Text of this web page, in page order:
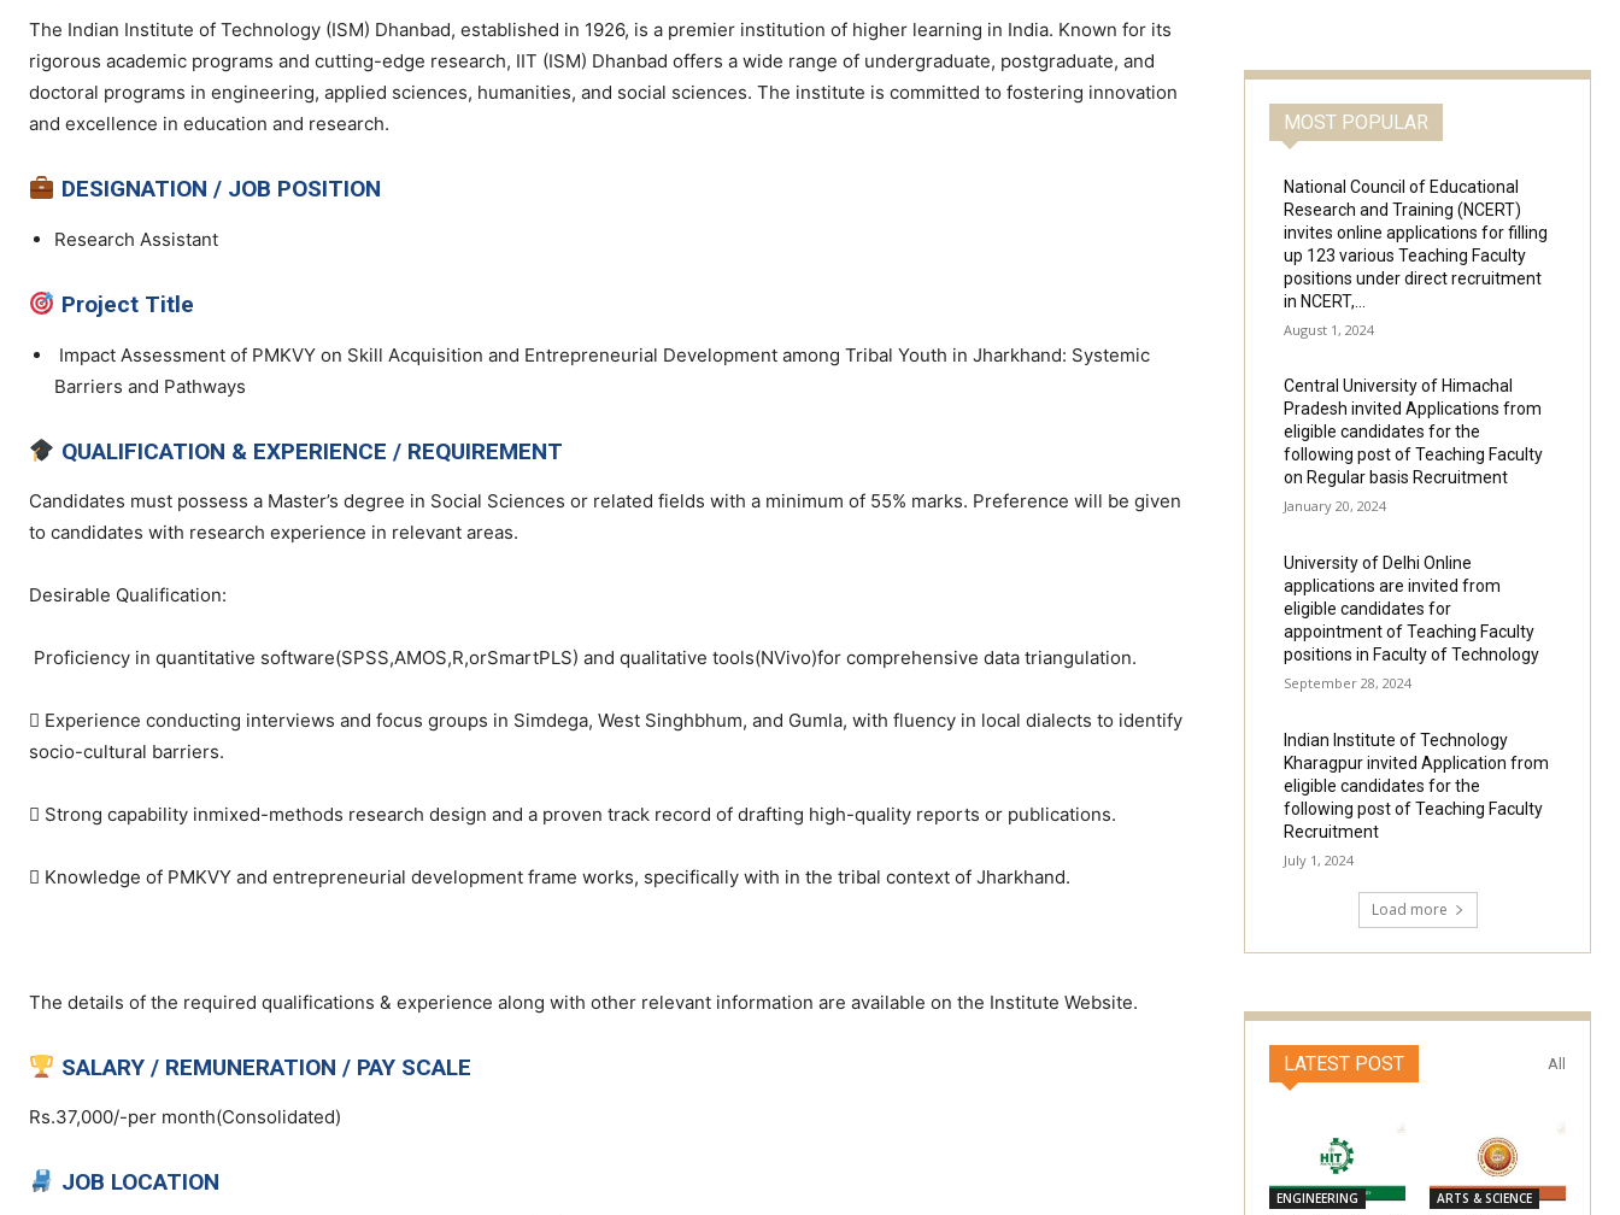
The Indian Institute of Technology (ISM) Dhanbad, established in 1926, is a premier institution of higher learning in India. Known for its
rigorous academic programs and cutting-edge research, IIT (ISM) Dhanbad offers a wide range of undergraduate, postgraduate, and
doctoral programs in engineering, applied sciences, humanities, and social sciences. The institute is committed to fostering innovation
and excellence in education and research.
DESIGNATION / JOB POSITION
Research Assistant
Project Title
Impact Assessment of PMKVY on Skill Acquisition and Entrepreneurial Development among Tribal Youth in Jharkhand: Systemic
Barriers and Pathways
QUALIFICATION & EXPERIENCE / REQUIREMENT
Candidates must possess a Master’s degree in Social Sciences or related fields with a minimum of 55% marks. Preference will be given
to candidates with research experience in relevant areas.
Desirable Qualification:
Proficiency in quantitative software(SPSS,AMOS,R,orSmartPLS) and qualitative tools(NVivo)for comprehensive data triangulation.
 Experience conducting interviews and focus groups in Simdega, West Singhbhum, and Gumla, with fluency in local dialects to identify
socio-cultural barriers.
 Strong capability inmixed-methods research design and a proven track record of drafting high-quality reports or publications.
 Knowledge of PMKVY and entrepreneurial development frame works, specifically with in the tribal context of Jharkhand.
The details of the required qualifications & experience along with other relevant information are available on the Institute Website.
SALARY / REMUNERATION / PAY SCALE
Rs.37,000/-per month(Consolidated)
JOB LOCATION
MOST POPULAR
National Council of Educational
Research and Training (NCERT)
invites online applications for filling
up 123 various Teaching Faculty
positions under direct recruitment
in NCERT,...
August 1, 2024
Central University of Himachal
Pradesh invited Applications from
eligible candidates for the
following post of Teaching Faculty
on Regular basis Recruitment
January 20, 2024
University of Delhi Online
applications are invited from
eligible candidates for
appointment of Teaching Faculty
positions in Faculty of Technology
September 28, 2024
Indian Institute of Technology
Kharagpur invited Application from
eligible candidates for the
following post of Teaching Faculty
Recruitment
July 1, 2024
Load more
LATEST POST All
ENGINEERING ARTS & SCIENCE